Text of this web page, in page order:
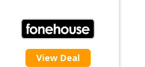
View Deal